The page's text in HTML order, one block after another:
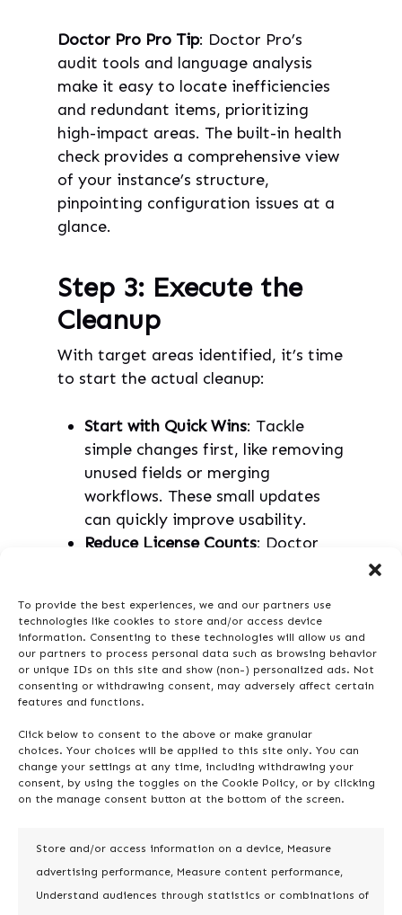
To provide the best experiences, we and our partners use
technologies like cookies to store and/or access device
information. Consenting to these technologies will allow us and
our partners to process personal data such as browsing behavior
or unique IDs on this site and show (non-) personalized ads. Not
consenting or withdrawing consent, may adversely affect certain
features and functions.
Click below to consent to the above or make granular
choices. Your choices will be applied to this site only. You can
change your settings at any time, including withdrawing your
consent, by using the toggles on the Cookie Policy, or by clicking
on the manage consent button at the bottom of the screen.
Store and/or access information on a device, Measure
advertising performance, Measure content performance,
Understand audiences through statistics or combinations of
Doctor Pro Pro Tip: Doctor Pro’s
audit tools and language analysis
make it easy to locate inefficiencies
and redundant items, prioritizing
high-impact areas. The built-in health
check provides a comprehensive view
of your instance’s structure,
pinpointing configuration issues at a
glance.
Step 3: Execute the
Cleanup
With target areas identified, it’s time
to start the actual cleanup:
Start with Quick Wins: Tackle
simple changes first, like removing
unused fields or merging
workflows. These small updates
can quickly improve usability.
Reduce License Counts: Doctor
identifies inactive accounts or
duplicated users, allowing you to
free up licenses and reduce costs.
Leverage Bulk Actions: Doctor
Pro lets you batch-update, merge,
or delete items in bulk, saving
time and reducing manual effort.
Doctor Pro Pro Tip: Doctor Pro’s bulk
scale cleanups and optimize license
usage. Identifying and deactivating
unnecessary accounts helps reduce